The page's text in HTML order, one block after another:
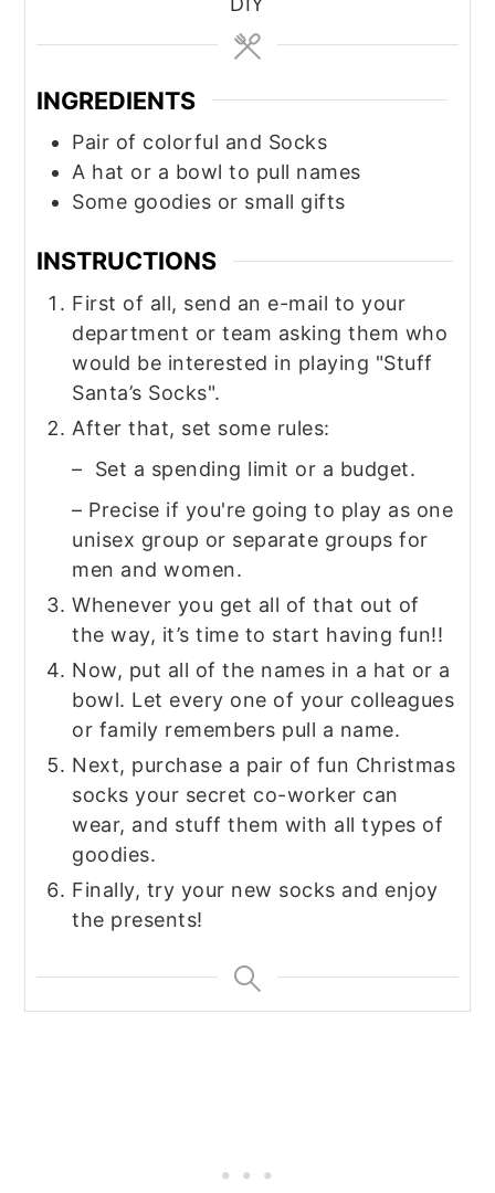
INGREDIENTS
Pair of colorful and Socks
A hat or a bowl to pull names
Some goodies or small gifts
INSTRUCTIONS
First of all, send an e-mail to your
department or team asking them who
would be interested in playing "Stuff
Santa’s Socks".
After that, set some rules:
– Set a spending limit or a budget.
– Precise if you're going to play as one
unisex group or separate groups for
men and women.
Whenever you get all of that out of
the way, it’s time to start having fun!!
Now, put all of the names in a hat or a
bowl. Let every one of your colleagues
or family remembers pull a name.
Next, purchase a pair of fun Christmas
socks your secret co-worker can
wear, and stuff them with all types of
goodies.
Finally, try your new socks and enjoy
the presents!